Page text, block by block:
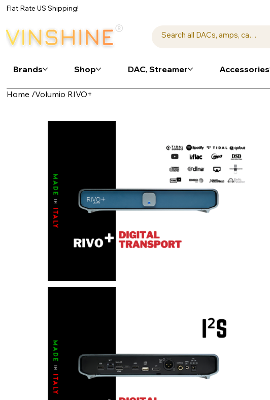
Flat Rate US Shipping!
Brands Shop DAC, Streamer Accessories
Home /Volumio RIVO+